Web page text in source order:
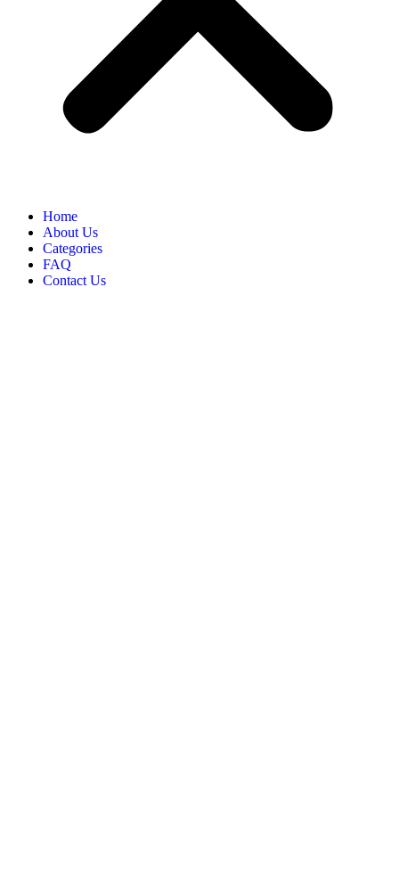
Home
About Us
Categories
FAQ
Contact Us